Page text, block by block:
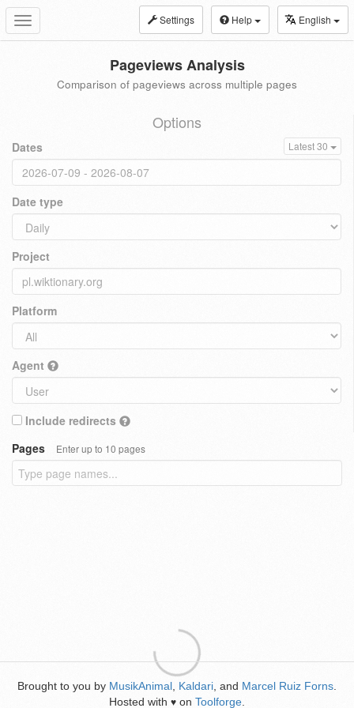
Toggle
navigation
Settings Help English
Pageviews Analysis
Comparison of pageviews across multiple pages
Options
Dates Latest 30
Date type
Project
Platform
Agent
Include redirects
Pages
Enter up to 10 pages
Brought to you by MusikAnimal Kaldari , and Marcel Ruiz Forns
Hosted with ♥ on Toolforge